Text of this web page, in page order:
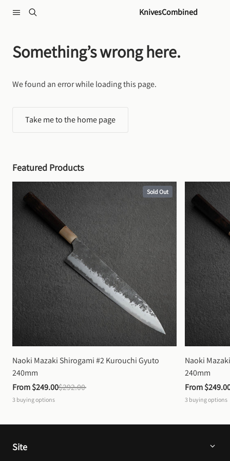
KnivesCombined
Something’s wrong here.
We found an error while loading this page.
Take me to the home page
Featured Products
Sold Out
Naoki Mazaki Shirogami #2 Kurouchi Gyuto
240mm
From $249.00$292.00
3 buying options
Naoki
240mm
From
3 buying options
Site